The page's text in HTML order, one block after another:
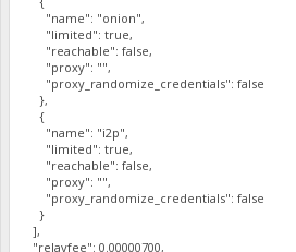
"name": "onion",
"limited": true,
"reachable": false,
"proxy": "",
"proxy_randomize_credentials": false
},
{
"name": "i2p",
"limited": true,
"reachable": false,
"proxy": "",
"proxy_randomize_credentials": false
}
],
"relayfee": 0.00000700,